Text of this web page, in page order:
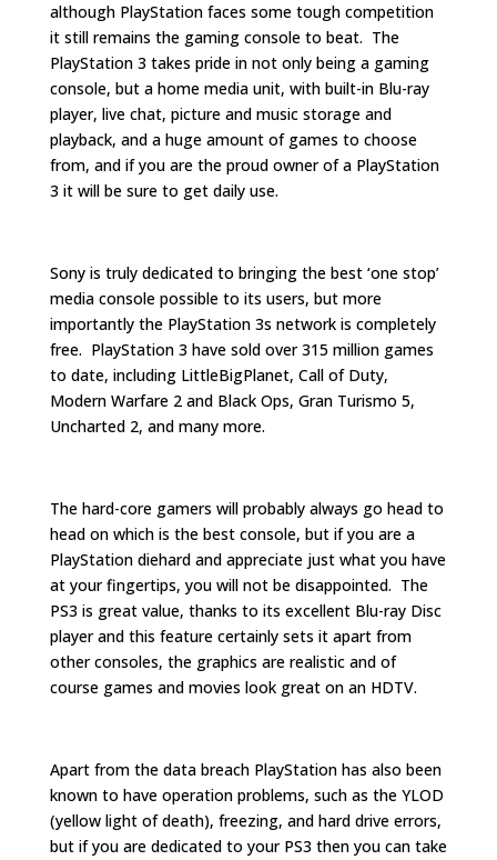
although PlayStation faces some tough competition
it still remains the gaming console to beat. The
PlayStation 3 takes pride in not only being a gaming
console, but a home media unit, with built-in Blu-ray
player, live chat, picture and music storage and
playback, and a huge amount of games to choose
from, and if you are the proud owner of a PlayStation
3 it will be sure to get daily use.
Sony is truly dedicated to bringing the best ‘one stop’
media console possible to its users, but more
importantly the PlayStation 3s network is completely
free. PlayStation 3 have sold over 315 million games
to date, including LittleBigPlanet, Call of Duty,
Modern Warfare 2 and Black Ops, Gran Turismo 5,
Uncharted 2, and many more.
The hard-core gamers will probably always go head to
head on which is the best console, but if you are a
PlayStation diehard and appreciate just what you have
at your fingertips, you will not be disappointed. The
PS3 is great value, thanks to its excellent Blu-ray Disc
player and this feature certainly sets it apart from
other consoles, the graphics are realistic and of
course games and movies look great on an HDTV.
Apart from the data breach PlayStation has also been
known to have operation problems, such as the YLOD
(yellow light of death), freezing, and hard drive errors,
but if you are dedicated to your PS3 then you can take